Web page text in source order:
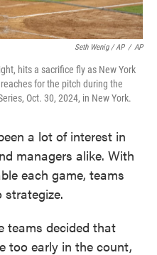
Seth Wenig / AP / AP
hits a sacrifice fly as New York
for the pitch during the
Oct. 30, 2024, in New York.
a lot of interest in
managers alike. With
each game, teams
teams decided that
too early in the count,